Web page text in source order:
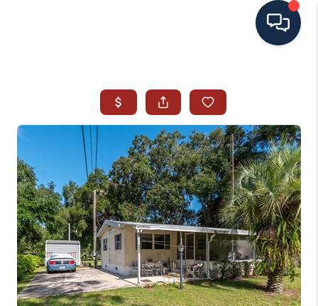
SEARCH ALL LISTINGS
LISTINGS
AREA GUIDES
ABOUT MIL-ESTATE
MIL-ESTATE MERCHANDISE
MIL-ESTATE